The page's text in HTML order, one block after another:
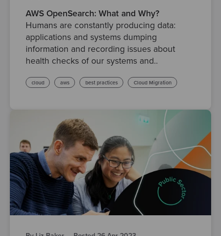
AWS OpenSearch: What and Why?
Humans are constantly producing data:
applications and systems dumping
information and recording issues about
health checks of our systems and..
cloud aws best practices Cloud Migration